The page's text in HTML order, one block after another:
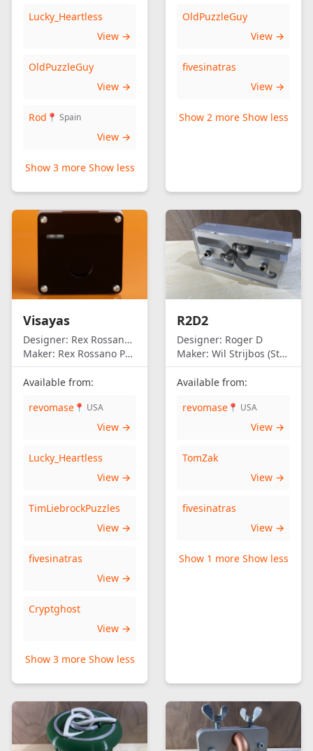
Lucky_Heartless
View →
OldPuzzleGuy
View →
Rod 📍 Spain
View →
Show 3 more Show less
OldPuzzleGuy
View →
fivesinatras
View →
Show 2 more Show less
Visayas
Designer: Rex Rossano Perez
Maker: Rex Rossano Perez
Available from:
revomase 📍 USA
View →
Lucky_Heartless
View →
TimLiebrockPuzzles
View →
fivesinatras
View →
Cryptghost
View →
Show 3 more Show less
R2D2
Designer: Roger D
Maker: Wil Strijbos (Streetwise)
Available from:
revomase 📍 USA
View →
TomZak
View →
fivesinatras
View →
Show 1 more Show less